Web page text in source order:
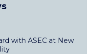
with ASEC at New